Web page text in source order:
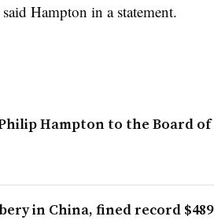
Hampton in a statement.
Hampton to the Board of
in China, fined record $489